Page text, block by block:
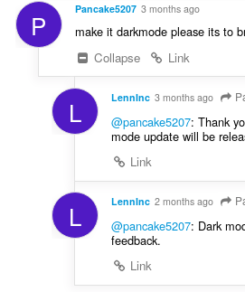
:u
è
r
:
P Pancake5207 3 months ago
make it darkmode please its to
Collapse
Link
L LennInc 3 months ago
@pancake5207: Thank
mode update will be
Link
L LennInc 2 months ago
@pancake5207: Dark
feedback.
Link